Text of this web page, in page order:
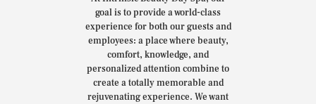
goal is to provide a world-class
experience for both our guests and
employees: a place where beauty,
comfort, knowledge, and
personalized attention combine to
create a totally memorable and
rejuvenating experience. We want